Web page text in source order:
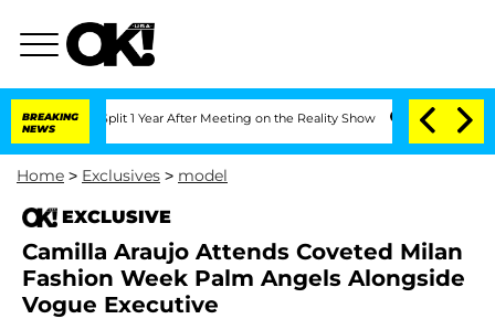
BREAKING
NEWS
Split 1 Year After Meeting on the Reality Show Senate Votes to Hold
Home > Exclusives > model
EXCLUSIVE
Camilla Araujo Attends Coveted Milan
Fashion Week Palm Angels Alongside
Vogue Executive